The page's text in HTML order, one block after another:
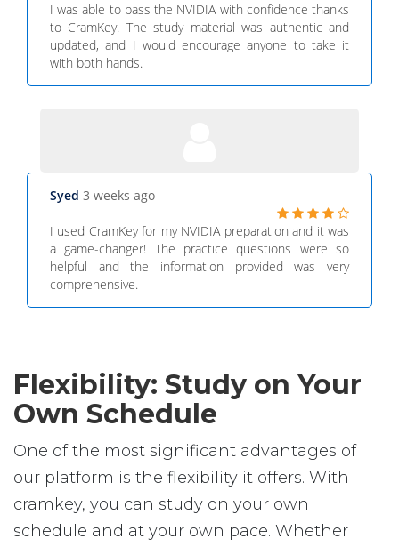
I was able to pass the NVIDIA with confidence thanks
to CramKey. The study material was authentic and
updated, and I would encourage anyone to take it
with both hands.
Syed 3 weeks ago
I used CramKey for my NVIDIA preparation and it was
a game-changer! The practice questions were so
helpful and the information provided was very
comprehensive.
Flexibility: Study on Your
Own Schedule
One of the most significant advantages of
our platform is the flexibility it offers. With
cramkey, you can study on your own
schedule and at your own pace. Whether